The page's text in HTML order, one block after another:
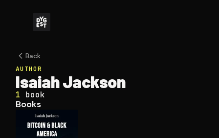
Back
AUTHOR
Isaiah Jackson
1 book
Books